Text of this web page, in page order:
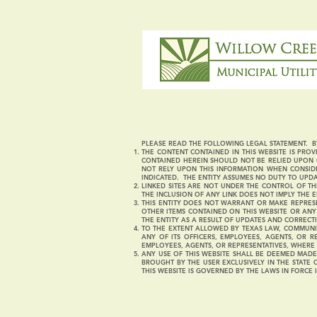
PLEASE READ THE FOLLOWING LEGAL STATEMENT.
THE CONTENT CONTAINED IN THIS WEBSITE IS
CONTAINED HEREIN SHOULD NOT BE RELIED
NOT RELY UPON THIS INFORMATION WHEN
INDICATED. THE ENTITY ASSUMES NO DUTY TO
LINKED SITES ARE NOT UNDER THE CONTROL OF
THE INCLUSION OF ANY LINK DOES NOT IMPLY THE
THIS ENTITY DOES NOT WARRANT OR MAKE
OTHER ITEMS CONTAINED ON THIS WEBSITE OR
THE ENTITY AS A RESULT OF UPDATES AND
TO THE EXTENT ALLOWED BY TEXAS LAW,
ANY OF ITS OFFICERS, EMPLOYEES, AGENTS, OR
EMPLOYEES, AGENTS, OR REPRESENTATIVES,
ANY USE OF THIS WEBSITE SHALL BE DEEMED
BROUGHT BY THE USER EXCLUSIVELY IN THE
THIS WEBSITE IS GOVERNED BY THE LAWS IN